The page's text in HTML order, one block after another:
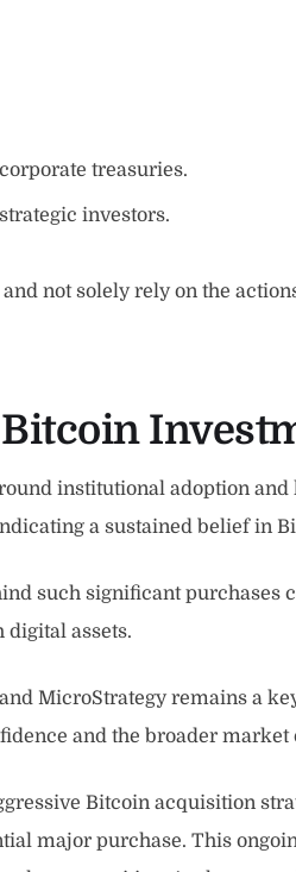
treasuries.
investors.
not solely rely on the
institutional adoption
a sustained belief in
such significant purchases
assets.
MicroStrategy remains a
and the broader market
Bitcoin acquisition
major purchase. This